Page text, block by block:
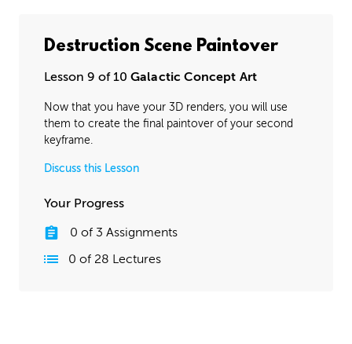
Destruction Scene Paintover
Lesson 9 of 10 Galactic Concept Art
Now that you have your 3D renders, you will use
them to create the final paintover of your second
keyframe.
Discuss this Lesson
Your Progress
0 of 3 Assignments
0 of 28 Lectures